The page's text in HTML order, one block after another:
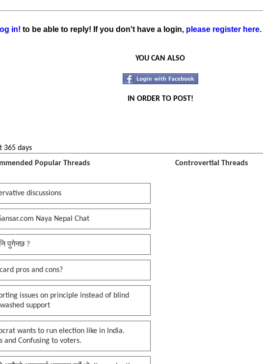
in! to be able to reply! If you don't have a login, please register here.
YOU CAN ALSO
IN ORDER TO POST!
365 days
Popular Threads
Controvertial Threads
discussions
Naya Nepal Chat
पुगेनछ ?
pros and cons?
issues on principle instead of blind
support
wants to run election like in India.
and Confusing to voters.